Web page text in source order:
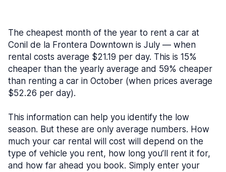
The cheapest month of the year to rent a car at
Conil de la Frontera Downtown is July — when
rental costs average $21.19 per day. This is 15%
cheaper than the yearly average and 59% cheaper
than renting a car in October (when prices average
$52.26 per day).
This information can help you identify the low
season. But these are only average numbers. How
much your car rental will cost will depend on the
type of vehicle you rent, how long you’ll rent it for,
and how far ahead you book. Simply enter your